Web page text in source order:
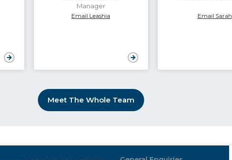
Manager
Email Leashia Email Sarah
Meet The Whole Team